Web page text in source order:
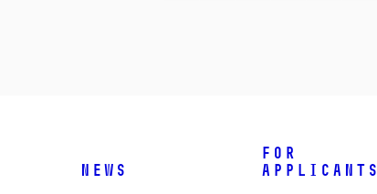
News
For
applicants